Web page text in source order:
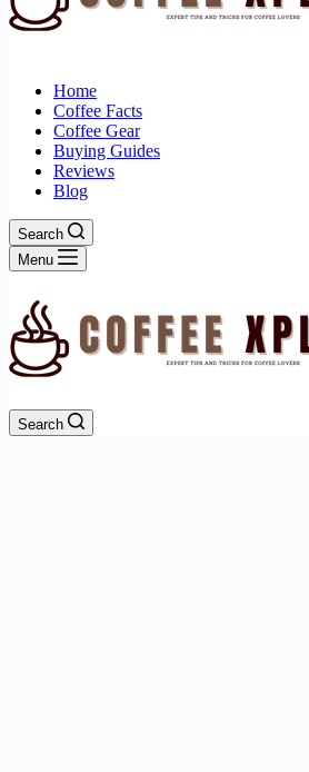
Home
Coffee Facts
Coffee Gear
Buying Guides
Reviews
Blog
Search
Menu
Search